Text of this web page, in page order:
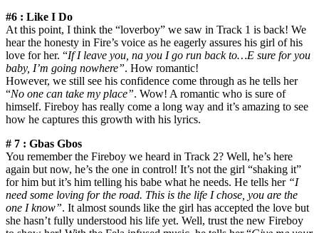
#6 : Like I Do
At this point, I think the “loverboy” we saw in Track 1 is back! We
hear the honesty in Fire’s voice as he eagerly assures his girl of his
love for her. “If I leave you, na you I go run back to…E sure for you
baby, I’m going nowhere”. How romantic!
However, we still see his confidence come through as he tells her
“No one can take my place”. Wow! A romantic who is sure of
himself. Fireboy has really come a long way and it’s amazing to see
how he captures this growth with his lyrics.
# 7 : Gbas Gbos
You remember the Fireboy we heard in Track 2? Well, he’s here
again but now, he’s the one in control! It’s not the girl “shaking it”
for him but it’s him telling his babe what he needs. He tells her “I
need some loving for the road. This is the life I chose, you are the
one I know”. It almost sounds like the girl has accepted the love but
she hasn’t fully understood his life yet. Well, trust the new Fireboy